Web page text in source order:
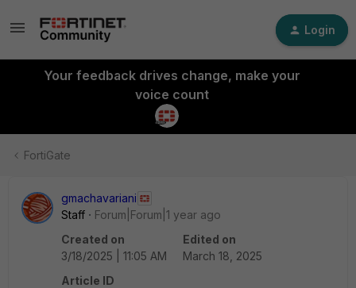
Login
Your feedback drives change, make your
voice count
FortiGate
gmachavariani
Staff
Forum|Forum|1 year ago
Created on
3/18/2025 | 11:05 AM
Edited on
March 18, 2025
Article ID